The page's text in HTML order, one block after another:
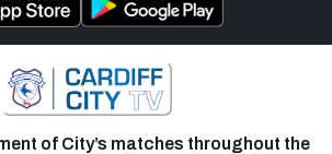
of City’s matches throughout the